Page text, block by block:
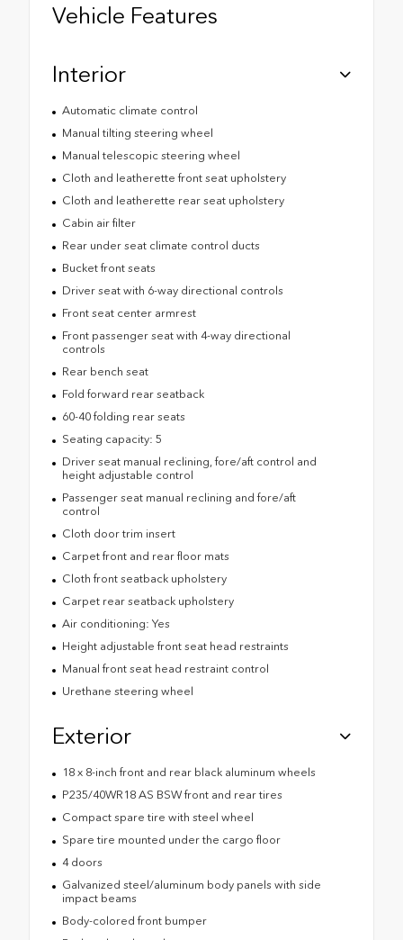
Vehicle Features
Interior
Automatic climate control
Manual tilting steering wheel
Manual telescopic steering wheel
Cloth and leatherette front seat upholstery
Cloth and leatherette rear seat upholstery
Cabin air filter
Rear under seat climate control ducts
Bucket front seats
Driver seat with 6-way directional controls
Front seat center armrest
Front passenger seat with 4-way directional
controls
Rear bench seat
Fold forward rear seatback
60-40 folding rear seats
Seating capacity: 5
Driver seat manual reclining, fore/aft control and
height adjustable control
Passenger seat manual reclining and fore/aft
control
Cloth door trim insert
Carpet front and rear floor mats
Cloth front seatback upholstery
Carpet rear seatback upholstery
Air conditioning: Yes
Height adjustable front seat head restraints
Manual front seat head restraint control
Urethane steering wheel
Exterior
18 x 8-inch front and rear black aluminum wheels
P235/40WR18 AS BSW front and rear tires
Compact spare tire with steel wheel
Spare tire mounted under the cargo floor
4 doors
Galvanized steel/aluminum body panels with side
impact beams
Body-colored front bumper